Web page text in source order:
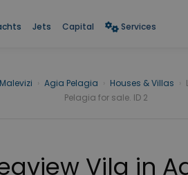
Jets Capital Services
Malevizi Agia Pelagia Houses & Villas
Pelagia for sale. ID 2
Vila in